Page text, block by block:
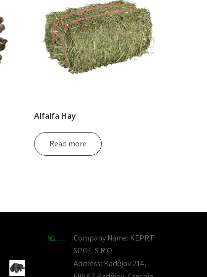
Alfalfa Hay
Read more
Company Name: KEPRT
SPOL. S R.O.
Address: Radějov 214,